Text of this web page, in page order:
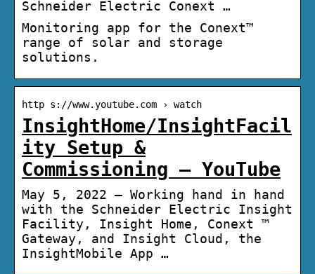
Schneider Electric Conext …
Monitoring app for the Conext™
range of solar and storage
solutions.
http s://www.youtube.com › watch
InsightHome/InsightFacil
ity Setup &
Commissioning – YouTube
May 5, 2022 — Working hand in hand
with the Schneider Electric Insight
Facility, Insight Home, Conext ™
Gateway, and Insight Cloud, the
InsightMobile App …